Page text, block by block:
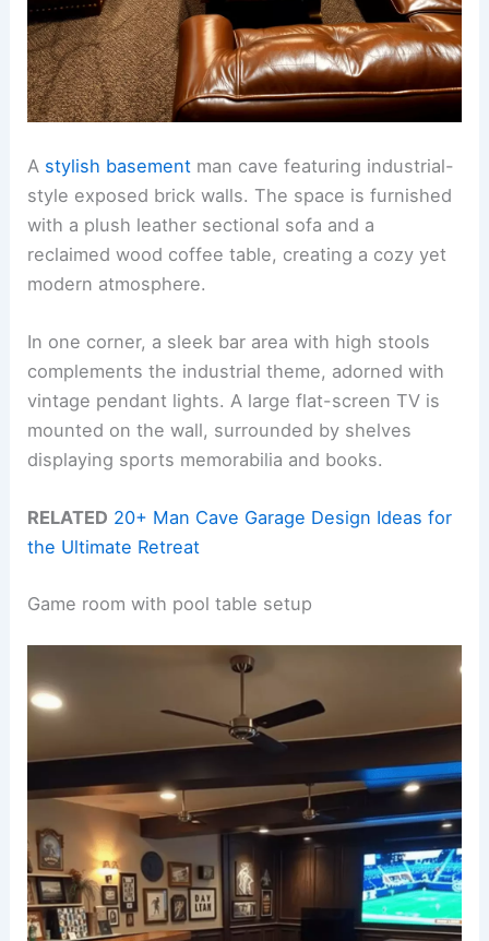
A stylish basement man cave featuring industrial-
style exposed brick walls. The space is furnished
with a plush leather sectional sofa and a
reclaimed wood coffee table, creating a cozy yet
modern atmosphere.
In one corner, a sleek bar area with high stools
complements the industrial theme, adorned with
vintage pendant lights. A large flat-screen TV is
mounted on the wall, surrounded by shelves
displaying sports memorabilia and books.
RELATED 20+ Man Cave Garage Design Ideas for
the Ultimate Retreat
Game room with pool table setup